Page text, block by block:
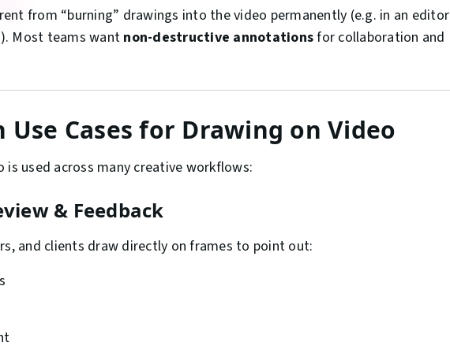
from “burning” drawings into the video permanently (e.g. in an editor
Most teams want non-destructive annotationsfor collaboration and
Use Cases for Drawing on Video
is used across many creative workflows:
& Feedback
and clients draw directly on frames to point out: